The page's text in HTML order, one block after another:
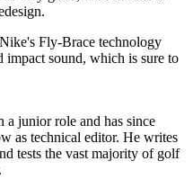
Fly-Brace technology
impact sound, which is sure to
junior role and has since
as technical editor. He writes
tests the vast majority of golf